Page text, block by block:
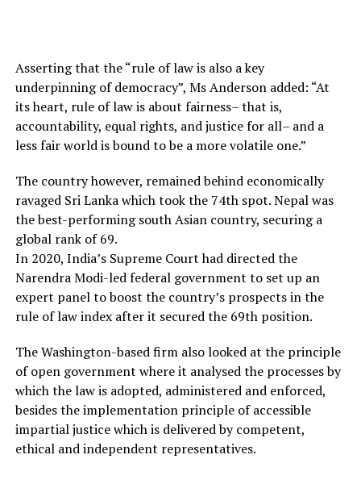
Asserting that the “rule of law is also a key
underpinning of democracy”, Ms Anderson added: “At
its heart, rule of law is about fairness– that is,
accountability, equal rights, and justice for all– and a
less fair world is bound to be a more volatile one.”
The country however, remained behind economically
ravaged Sri Lanka which took the 74th spot. Nepal was
the best-performing south Asian country, securing a
global rank of 69.
In 2020, India’s Supreme Court had directed the
Narendra Modi-led federal government to set up an
expert panel to boost the country’s prospects in the
rule of law index after it secured the 69th position.
The Washington-based firm also looked at the principle
of open government where it analysed the processes by
which the law is adopted, administered and enforced,
besides the implementation principle of accessible
impartial justice which is delivered by competent,
ethical and independent representatives.